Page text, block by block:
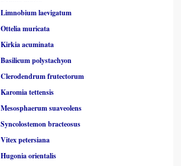
Limnobium laevigatum
Ottelia muricata
Kirkia acuminata
Basilicum polystachyon
Clerodendrum frutectorum
Karomia tettensis
Mesosphaerum suaveolens
Syncolostemon bracteosus
Vitex petersiana
Hugonia orientalis